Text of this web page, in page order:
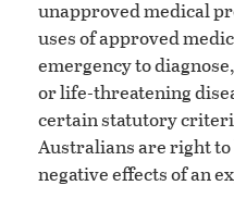
unapproved medical
uses of approved
emergency to
or life-threatening
certain statutory
Australians are right
negative effects of an